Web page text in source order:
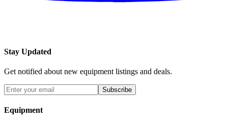
Stay Updated
Get notified about new equipment listings and deals.
Subscribe
Equipment